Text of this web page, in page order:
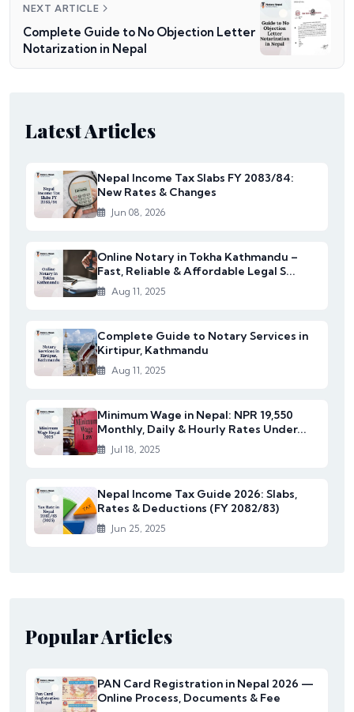
NEXT ARTICLE
Complete Guide to No Objection Letter
Notarization in Nepal
Latest Articles
Nepal Income Tax Slabs FY 2083/84:
New Rates & Changes
Jun 08, 2026
Online Notary in Tokha Kathmandu –
Fast, Reliable & Affordable Legal S...
Aug 11, 2025
Complete Guide to Notary Services in
Kirtipur, Kathmandu
Aug 11, 2025
Minimum Wage in Nepal: NPR 19,550
Monthly, Daily & Hourly Rates Under...
Jul 18, 2025
Nepal Income Tax Guide 2026: Slabs,
Rates & Deductions (FY 2082/83)
Jun 25, 2025
Popular Articles
PAN Card Registration in Nepal 2026 —
Online Process, Documents & Fee